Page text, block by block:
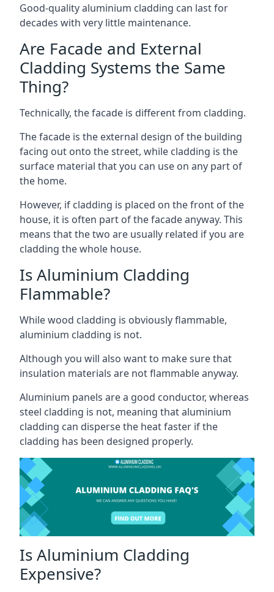
Good-quality aluminium cladding can last for
decades with very little maintenance.
Are Facade and External
Cladding Systems the Same
Thing?
Technically, the facade is different from cladding.
The facade is the external design of the building
facing out onto the street, while cladding is the
surface material that you can use on any part of
the home.
However, if cladding is placed on the front of the
house, it is often part of the facade anyway. This
means that the two are usually related if you are
cladding the whole house.
Is Aluminium Cladding
Flammable?
While wood cladding is obviously flammable,
aluminium cladding is not.
Although you will also want to make sure that
insulation materials are not flammable anyway.
Aluminium panels are a good conductor, whereas
steel cladding is not, meaning that aluminium
cladding can disperse the heat faster if the
cladding has been designed properly.
Is Aluminium Cladding
Expensive?